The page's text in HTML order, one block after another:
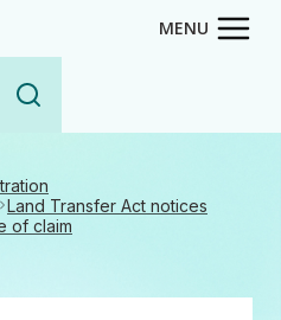
content
Te Whenua - Land
MENU
Land Transfer Act notices
of claim